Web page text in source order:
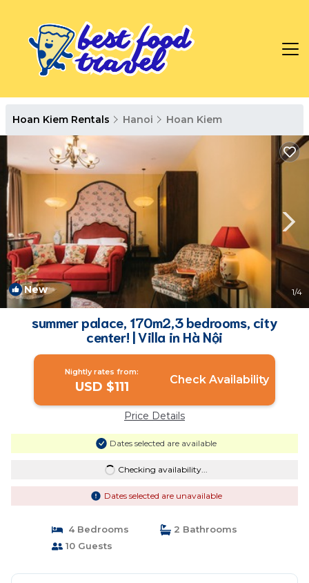
Hoan Kiem Rentals Hanoi Hoan Kiem
New 1/4
summer palace, 170m2,3 bedrooms, city
center! | Villa in Hà Nội
Nightly rates from:
USD $111 Check Availability
Price Details
Dates selected are available
Checking availability...
Dates selected are unavailable
4 Bedrooms
2 Bathrooms
10 Guests